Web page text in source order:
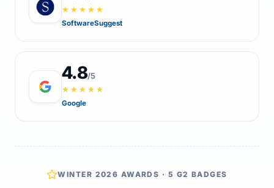
★★★★★
SoftwareSuggest
4.8/5
★★★★★
Google
WINTER 2026 AWARDS · 5 G2 BADGES